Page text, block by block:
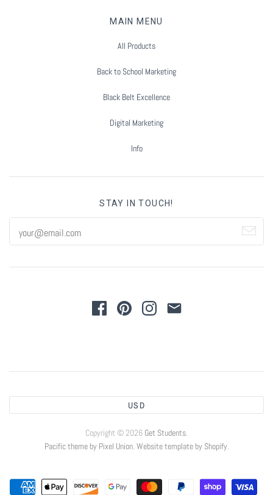
MAIN MENU
All Products
Back to School Marketing
Black Belt Excellence
Digital Marketing
Info
STAY IN TOUCH!
USD
Copyright © 2026 Get Students.
Pacific theme by Pixel Union. Website template by Shopify.